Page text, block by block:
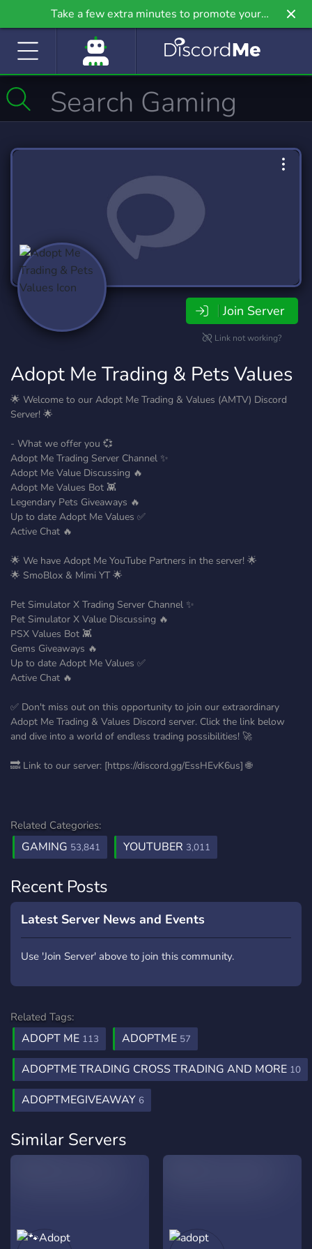
Take a few extra minutes to promote your
community even further on Griv.io, our newest
Join Server
Link not working?
Adopt Me Trading & Pets Values
🌟 Welcome to our Adopt Me Trading & Values (AMTV) Discord
Server! 🌟
- What we offer you 💞
Adopt Me Trading Server Channel ✨
Adopt Me Value Discussing 🔥
Adopt Me Values Bot 👾
Legendary Pets Giveaways 🔥
Up to date Adopt Me Values ✅
Active Chat 🔥
🌟 We have Adopt Me YouTube Partners in the server! 🌟
🌟 SmoBlox & Mimi YT 🌟
Pet Simulator X Trading Server Channel ✨
Pet Simulator X Value Discussing 🔥
PSX Values Bot 👾
Gems Giveaways 🔥
Up to date Adopt Me Values ✅
Active Chat 🔥
✅ Don't miss out on this opportunity to join our extraordinary
Adopt Me Trading & Values Discord server. Click the link below
and dive into a world of endless trading possibilities! 🚀
🔜 Link to our server: [https://discord.gg/EssHEvK6us] 🌐
Related Categories:
GAMING 53,841 YOUTUBER 3,011
Recent Posts
Latest Server News and Events
Use 'Join Server' above to join this community.
Related Tags:
ADOPT ME 113 ADOPTME 57
ADOPTME TRADING CROSS TRADING AND MORE 10
ADOPTMEGIVEAWAY 6
Similar Servers